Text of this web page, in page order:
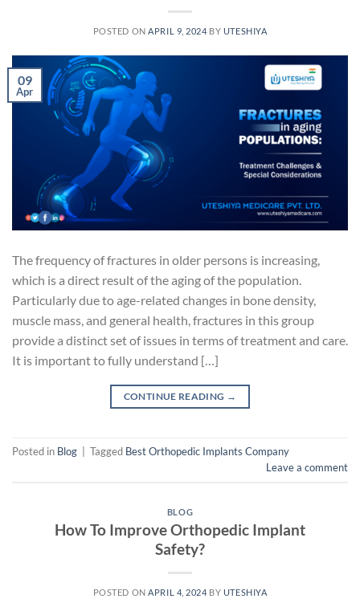
POSTED ON APRIL 9, 2024 BY UTESHIYA
09
Apr
The frequency of fractures in older persons is increasing,
which is a direct result of the aging of the population.
Particularly due to age-related changes in bone density,
muscle mass, and general health, fractures in this group
provide a distinct set of issues in terms of treatment and care.
It is important to fully understand […]
CONTINUE READING →
Posted in Blog Tagged Best Orthopedic Implants Company
Leave a comment
BLOG
How To Improve Orthopedic Implant
Safety?
POSTED ONAPRIL 4, 2024 BY UTESHIYA